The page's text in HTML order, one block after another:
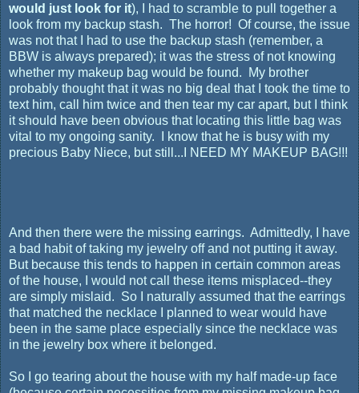
would just look for it), I had to scramble to pull together a
look from my backup stash. The horror! Of course, the issue
was not that I had to use the backup stash (remember, a
BBW is always prepared); it was the stress of not knowing
whether my makeup bag would be found. My brother
probably thought that it was no big deal that I took the time to
text him, call him twice and then tear my car apart, but I think
it should have been obvious that locating this little bag was
vital to my ongoing sanity. I know that he is busy with my
precious Baby Niece, but still...I NEED MY MAKEUP BAG!!!
And then there were the missing earrings. Admittedly, I have
a bad habit of taking my jewelry off and not putting it away.
But because this tends to happen in certain common areas
of the house, I would not call these items misplaced--they
are simply mislaid. So I naturally assumed that the earrings
that matched the necklace I planned to wear would have
been in the same place especially since the necklace was
in the jewelry box where it belonged.
So I go tearing about the house with my half made-up face